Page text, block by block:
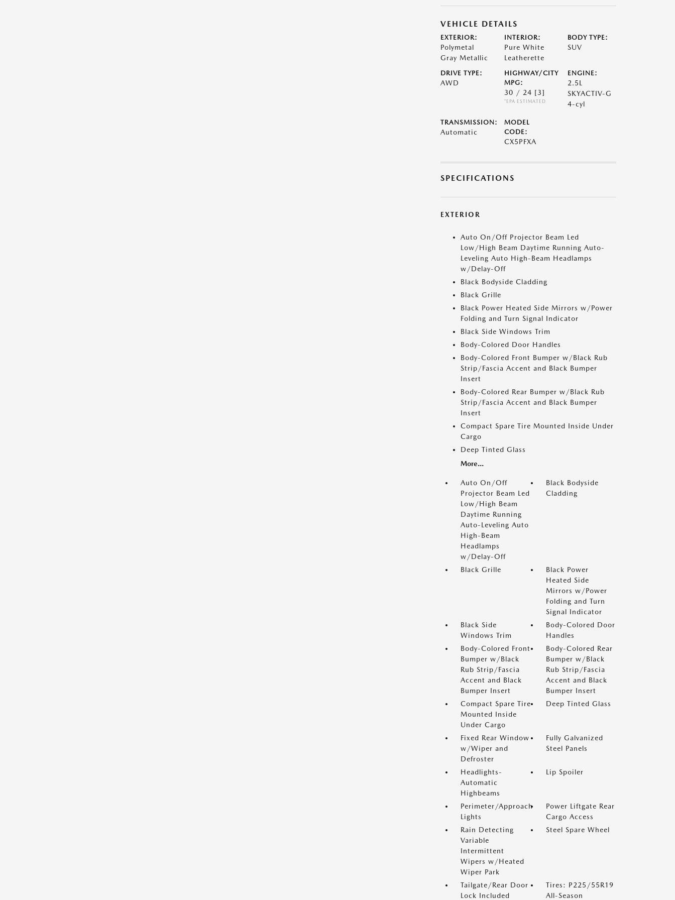
VEHICLE DETAILS
EXTERIOR:
Polymetal
Gray Metallic
INTERIOR:
Pure White
Leatherette
BODY TYPE:
SUV
DRIVE TYPE:
AWD
HIGHWAY/CITY
MPG:
30 / 24 [3]
*EPA ESTIMATED
ENGINE:
2.5L
SKYACTIV-G
4-cyl
TRANSMISSION:
Automatic
MODEL
CODE:
CX5PFXA
SPECIFICATIONS
EXTERIOR
Auto On/Off Projector Beam Led
Low/High Beam Daytime Running Auto-
Leveling Auto High-Beam Headlamps
w/Delay-Off
Black Bodyside Cladding
Black Grille
Black Power Heated Side Mirrors w/Power
Folding and Turn Signal Indicator
Black Side Windows Trim
Body-Colored Door Handles
Body-Colored Front Bumper w/Black Rub
Strip/Fascia Accent and Black Bumper
Insert
Body-Colored Rear Bumper w/Black Rub
Strip/Fascia Accent and Black Bumper
Insert
Compact Spare Tire Mounted Inside Under
Cargo
Deep Tinted Glass
More...
Auto On/Off
Projector Beam Led
Low/High Beam
Daytime Running
Auto-Leveling Auto
High-Beam
Headlamps
w/Delay-Off
Black Bodyside
Cladding
Black Grille
Black Power
Heated Side
Mirrors w/Power
Folding and Turn
Signal Indicator
Black Side
Windows Trim
Body-Colored Door
Handles
Body-Colored Front
Bumper w/Black
Rub Strip/Fascia
Accent and Black
Bumper Insert
Body-Colored Rear
Bumper w/Black
Rub Strip/Fascia
Accent and Black
Bumper Insert
Compact Spare Tire
Mounted Inside
Under Cargo
Deep Tinted Glass
Fixed Rear Window
w/Wiper and
Defroster
Fully Galvanized
Steel Panels
Headlights-
Automatic
Highbeams
Lip Spoiler
Perimeter/Approach
Lights
Power Liftgate Rear
Cargo Access
Rain Detecting
Variable
Intermittent
Wipers w/Heated
Wiper Park
Steel Spare Wheel
Tailgate/Rear Door
Lock Included
Tires: P225/55R19
All-Season